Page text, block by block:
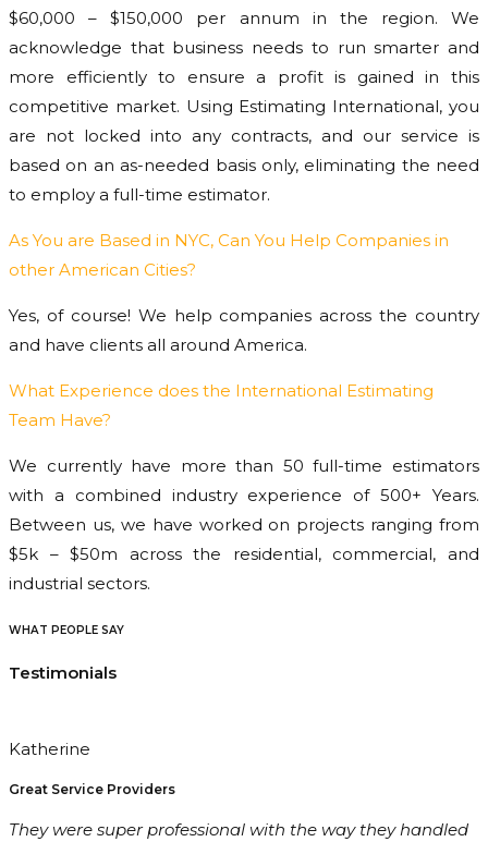
$60,000 – $150,000 per annum in the region. We
acknowledge that business needs to run smarter and
more efficiently to ensure a profit is gained in this
competitive market. Using Estimating International, you
are not locked into any contracts, and our service is
based on an as-needed basis only, eliminating the need
to employ a full-time estimator.
As You are Based in NYC, Can You Help Companies in
other American Cities?
Yes, of course! We help companies across the country
and have clients all around America.
What Experience does the International Estimating
Team Have?
We currently have more than 50 full-time estimators
with a combined industry experience of 500+ Years.
Between us, we have worked on projects ranging from
$5k – $50m across the residential, commercial, and
industrial sectors.
WHAT PEOPLE SAY
Testimonials
Katherine
Great Service Providers
They were super professional with the way they handled